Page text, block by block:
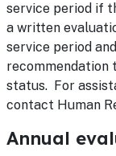
service period if
a written
service period
recommendation
status. For
contact Human
Annual